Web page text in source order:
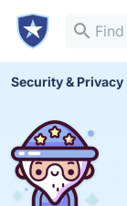
Security & Privacy